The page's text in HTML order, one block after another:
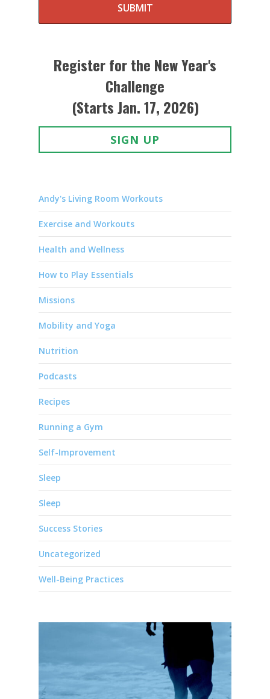
SUBMIT
Register for the New Year's
Challenge
(Starts Jan. 17, 2026)
SIGN UP
Andy's Living Room Workouts
Exercise and Workouts
Health and Wellness
How to Play Essentials
Missions
Mobility and Yoga
Nutrition
Podcasts
Recipes
Running a Gym
Self-Improvement
Sleep
Sleep
Success Stories
Uncategorized
Well-Being Practices